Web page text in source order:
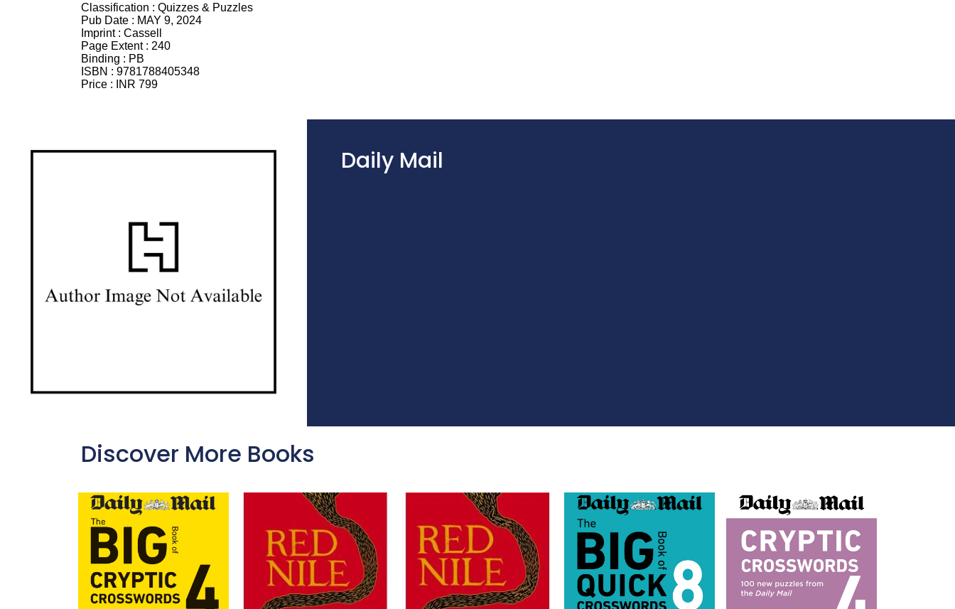
Classification : Quizzes & Puzzles
Pub Date : MAY 9, 2024
Imprint : Cassell
Page Extent : 240
Binding : PB
ISBN : 9781788405348
Price :
INR 799
Daily Mail
Discover More Books